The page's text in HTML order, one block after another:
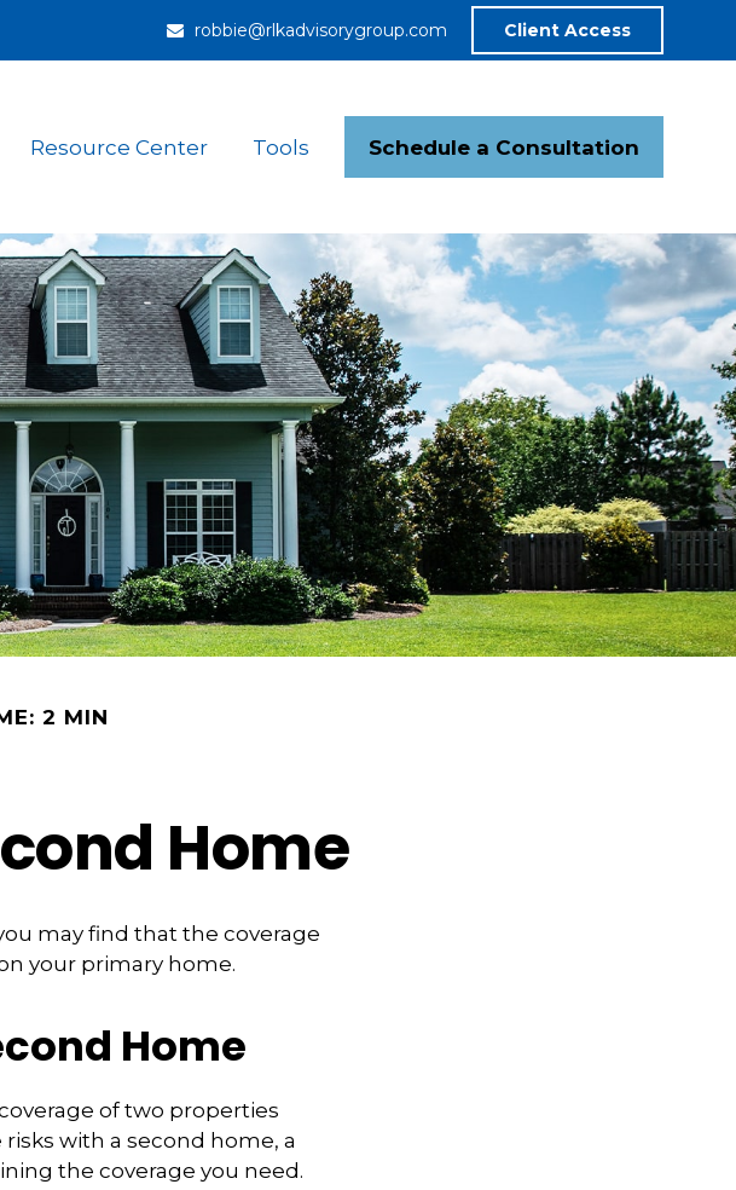
robbie@rlkadvisorygroup.com Client Access
Resource Center Tools Schedule a Consultation
2 MIN
Home
may find that the coverage
your primary home.
Home
of two properties
with a second home, a
the coverage you need.